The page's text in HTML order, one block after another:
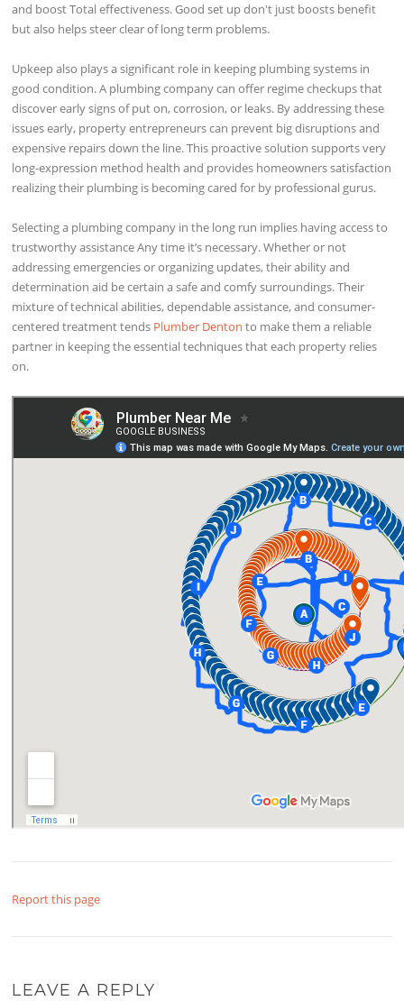
and boost Total effectiveness. Good set up don't just boosts benefit
but also helps steer clear of long term problems.
Upkeep also plays a significant role in keeping plumbing systems in
good condition. A plumbing company can offer regime checkups that
discover early signs of put on, corrosion, or leaks. By addressing these
issues early, property entrepreneurs can prevent big disruptions and
expensive repairs down the line. This proactive solution supports very
long-expression method health and provides homeowners satisfaction
realizing their plumbing is becoming cared for by professional gurus.
Selecting a plumbing company in the long run implies having access to
trustworthy assistance Any time it’s necessary. Whether or not
addressing emergencies or organizing updates, their ability and
determination aid be certain a safe and comfy surroundings. Their
mixture of technical abilities, dependable assistance, and consumer-
centered treatment tends Plumber Denton to make them a reliable
partner in keeping the essential techniques that each property relies
on.
Report this page
LEAVE A REPLY